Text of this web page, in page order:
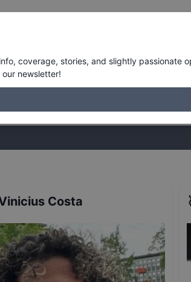
opinions on skateboarding. Join
Costa
coverage, stories, and slightly passionate
newsletter!